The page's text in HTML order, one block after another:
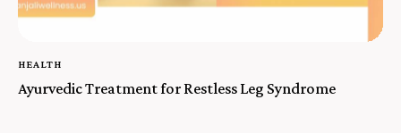
HEALTH
Ayurvedic Treatment for Restless Leg Syndrome